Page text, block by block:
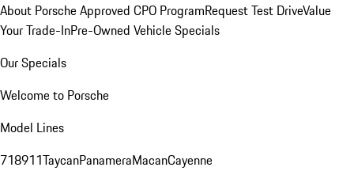
About Porsche Approved CPO ProgramRequest Test DriveValue
Your Trade-InPre-Owned Vehicle Specials
Our Specials
Welcome to Porsche
Model Lines
718911TaycanPanameraMacanCayenne